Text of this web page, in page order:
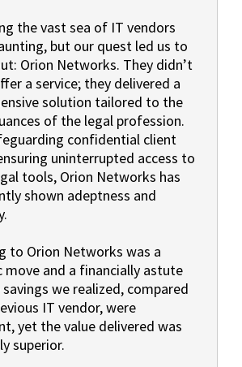
the vast sea of IT vendors
but our quest led us to
Orion Networks. They didn’t
a service; they delivered a
solution tailored to the
of the legal profession.
confidential client
uninterrupted access to
tools, Orion Networks has
shown adeptness and
to Orion Networks was a
and a financially astute
savings we realized, compared
IT vendor, were
yet the value delivered was
superior.